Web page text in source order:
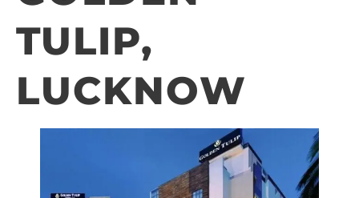
TULIP,
LUCKNOW